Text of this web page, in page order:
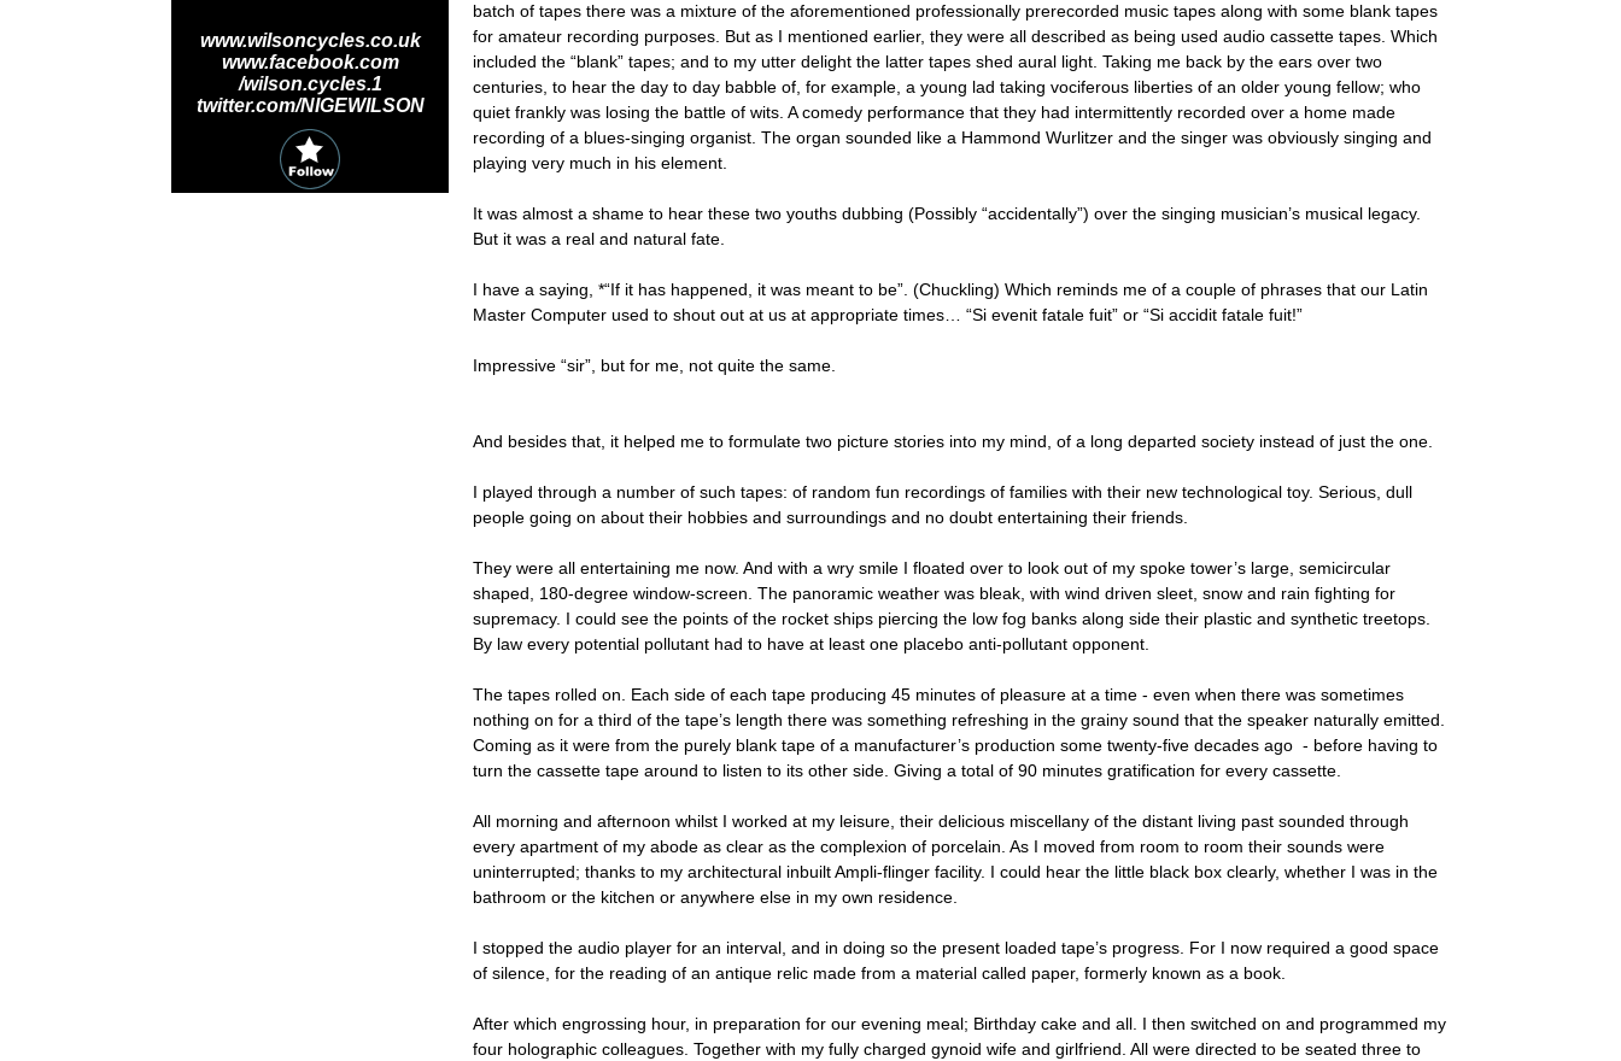
batch of tapes there was a mixture of the aforementioned professionally prerecorded music tapes along with some blank tapes
for amateur recording purposes. But as I mentioned earlier, they were all described as being used audio cassette tapes. Which
included the “blank” tapes; and to my utter delight the latter tapes shed aural light. Taking me back by the ears over two
centuries, to hear the day to day babble of, for example, a young lad taking vociferous liberties of an older young fellow; who
quiet frankly was losing the battle of wits. A comedy performance that they had intermittently recorded over a home made
recording of a blues-singing organist. The organ sounded like a Hammond Wurlitzer and the singer was obviously singing and
playing very much in his element.
It was almost a shame to hear these two youths dubbing (Possibly “accidentally”) over the singing musician’s musical legacy.
But it was a real and natural fate.
I have a saying, *“If it has happened, it was meant to be”. (Chuckling) Which reminds me of a couple of phrases that our Latin
Master Computer used to shout out at us at appropriate times… “Si evenit fatale fuit” or “Si accidit fatale fuit!”
Impressive “sir”, but for me, not quite the same.
And besides that, it helped me to formulate two picture stories into my mind, of a long departed society instead of just the one.
I played through a number of such tapes: of random fun recordings of families with their new technological toy. Serious, dull
people going on about their hobbies and surroundings and no doubt entertaining their friends.
They were all entertaining me now. And with a wry smile I floated over to look out of my spoke tower’s large, semicircular
shaped, 180-degree window-screen. The panoramic weather was bleak, with wind driven sleet, snow and rain fighting for
supremacy. I could see the points of the rocket ships piercing the low fog banks along side their plastic and synthetic treetops.
By law every potential pollutant had to have at least one placebo anti-pollutant opponent.
The tapes rolled on. Each side of each tape producing 45 minutes of pleasure at a time - even when there was sometimes
nothing on for a third of the tape’s length there was something refreshing in the grainy sound that the speaker naturally emitted.
Coming as it were from the purely blank tape of a manufacturer’s production some twenty-five decades ago - before having to
turn the cassette tape around to listen to its other side. Giving a total of 90 minutes gratification for every cassette.
All morning and afternoon whilst I worked at my leisure, their delicious miscellany of the distant living past sounded through
every apartment of my abode as clear as the complexion of porcelain. As I moved from room to room their sounds were
uninterrupted; thanks to my architectural inbuilt Ampli-flinger facility. I could hear the little black box clearly, whether I was in the
bathroom or the kitchen or anywhere else in my own residence.
I stopped the audio player for an interval, and in doing so the present loaded tape’s progress. For I now required a good space
of silence, for the reading of an antique relic made from a material called paper, formerly known as a book.
After which engrossing hour, in preparation for our evening meal; Birthday cake and all. I then switched on and programmed my
four holographic colleagues. Together with my fully charged gynoid wife and girlfriend. All were directed to be seated three to
www.wilsoncycles.co.uk
www.facebook.com
/wilson.cycles.1
twitter.com/NIGEWILSON